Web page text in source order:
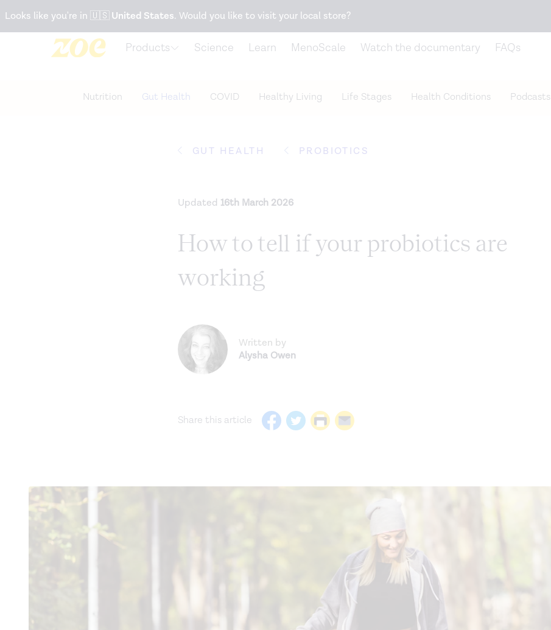
Snack better. Try the new
Looks like you're in 🇺🇸United States. Would you like to visit your local store?
Products Science Learn MenoScale Watch the documentary FAQs
Nutrition Gut Health COVID Healthy Living Life Stages Health Conditions Podcasts
GUT HEALTH PROBIOTICS
Updated 16th March 2026
How to tell if your probiotics are
working
Written by
Alysha Owen
Share this article